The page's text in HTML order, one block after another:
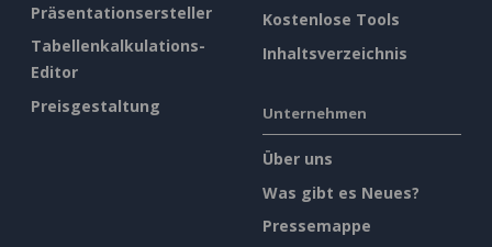
Präsentationsersteller
Tabellenkalkulations-
Editor
Preisgestaltung
Kostenlose Tools
Inhaltsverzeichnis
Unternehmen
Über uns
Was gibt es Neues?
Pressemappe